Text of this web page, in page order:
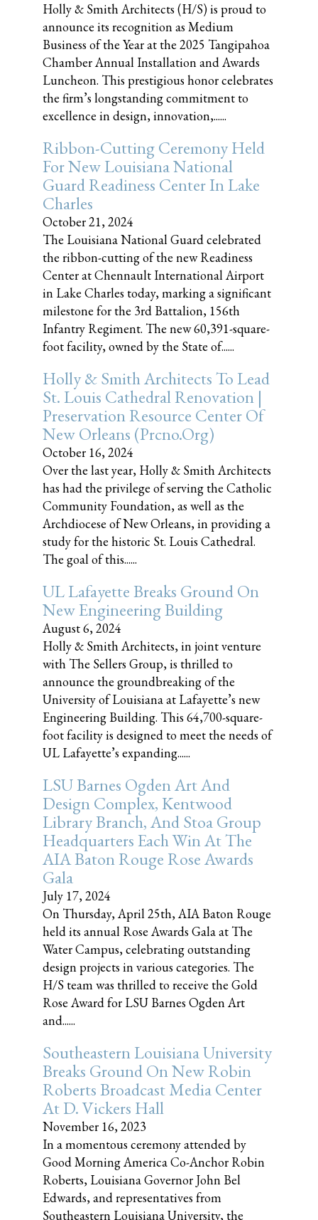
Holly & Smith Architects (H/S) is proud to
announce its recognition as Medium
Business of the Year at the 2025 Tangipahoa
Chamber Annual Installation and Awards
Luncheon. This prestigious honor celebrates
the firm’s longstanding commitment to
excellence in design, innovation,......
Ribbon-Cutting Ceremony Held
For New Louisiana National
Guard Readiness Center In Lake
Charles
October 21, 2024
The Louisiana National Guard celebrated
the ribbon-cutting of the new Readiness
Center at Chennault International Airport
in Lake Charles today, marking a significant
milestone for the 3rd Battalion, 156th
Infantry Regiment. The new 60,391-square-
foot facility, owned by the State of......
Holly & Smith Architects To Lead
St. Louis Cathedral Renovation |
Preservation Resource Center Of
New Orleans (prcno.org)
October 16, 2024
Over the last year, Holly & Smith Architects
has had the privilege of serving the Catholic
Community Foundation, as well as the
Archdiocese of New Orleans, in providing a
study for the historic St. Louis Cathedral.
The goal of this......
UL Lafayette Breaks Ground On
New Engineering Building
August 6, 2024
Holly & Smith Architects, in joint venture
with The Sellers Group, is thrilled to
announce the groundbreaking of the
University of Louisiana at Lafayette’s new
Engineering Building. This 64,700-square-
foot facility is designed to meet the needs of
UL Lafayette’s expanding......
LSU Barnes Ogden Art And
Design Complex, Kentwood
Library Branch, And Stoa Group
Headquarters Each Win At The
AIA Baton Rouge Rose Awards
Gala
July 17, 2024
On Thursday, April 25th, AIA Baton Rouge
held its annual Rose Awards Gala at The
Water Campus, celebrating outstanding
design projects in various categories. The
H/S team was thrilled to receive the Gold
Rose Award for LSU Barnes Ogden Art
and......
Southeastern Louisiana University
Breaks Ground On New Robin
Roberts Broadcast Media Center
At D. Vickers Hall
November 16, 2023
In a momentous ceremony attended by
Good Morning America Co-Anchor Robin
Roberts, Louisiana Governor John Bel
Edwards, and representatives from
Southeastern Louisiana University, the